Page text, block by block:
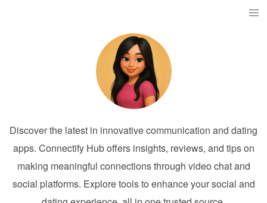
Discover the latest in innovative communication and dating
apps. Connectify Hub offers insights, reviews, and tips on
making meaningful connections through video chat and
social platforms. Explore tools to enhance your social and